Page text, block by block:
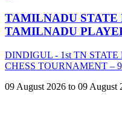
TAMILNADU STATE
TAMILNADU
DINDIGUL - 1st TN
CHESS TOURNAMENT –
09 August 2026 to 09 August